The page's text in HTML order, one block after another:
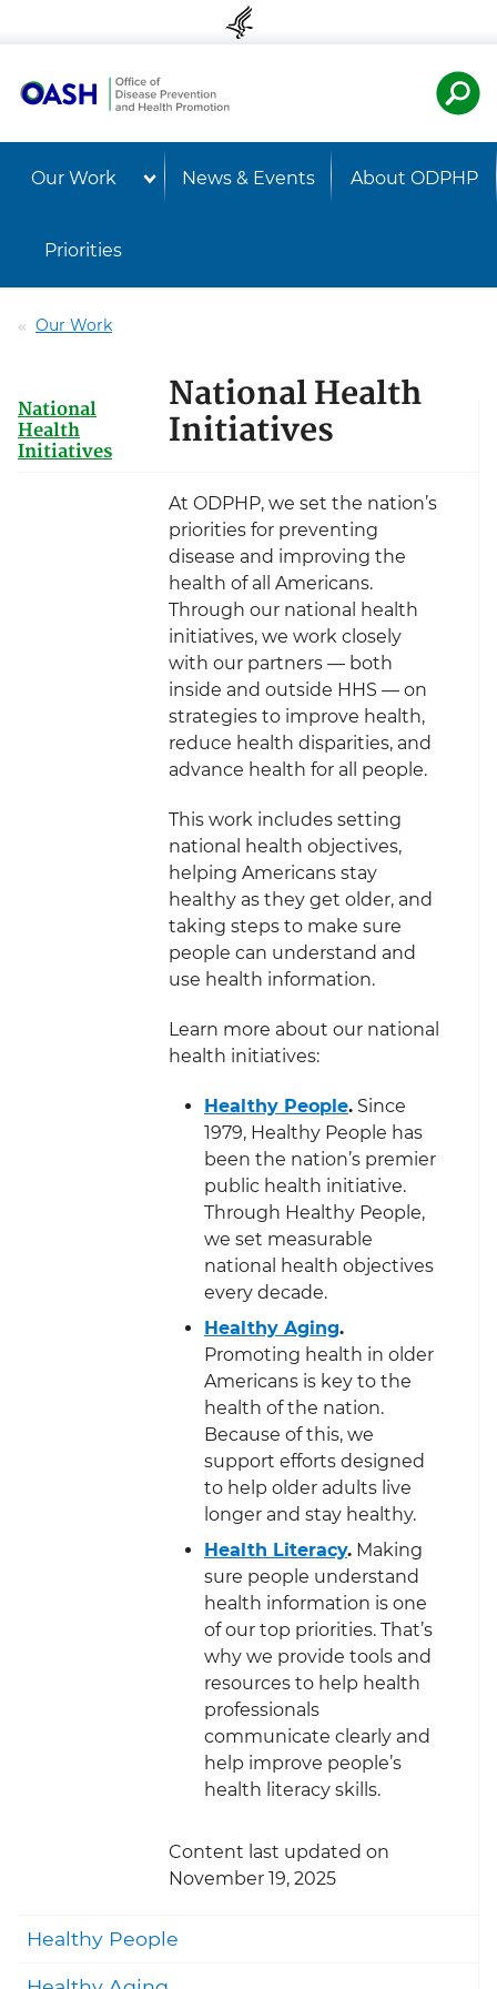
Our Work News & Events About ODPHP
Priorities
Our Work
National Health
Initiatives
At ODPHP, we set the nation’s
priorities for preventing
disease and improving the
health of all Americans.
Through our national health
initiatives, we work closely
with our partners — both
inside and outside HHS — on
strategies to improve health,
reduce health disparities, and
advance health for all people.
This work includes setting
national health objectives,
helping Americans stay
healthy as they get older, and
taking steps to make sure
people can understand and
use health information.
Learn more about our national
health initiatives:
Healthy People. Since
1979, Healthy People has
been the nation’s premier
public health initiative.
Through Healthy People,
we set measurable
national health objectives
every decade.
Healthy Aging.
Promoting health in older
Americans is key to the
health of the nation.
Because of this, we
support efforts designed
to help older adults live
longer and stay healthy.
Health Literacy. Making
sure people understand
health information is one
of our top priorities. That’s
why we provide tools and
resources to help health
professionals
communicate clearly and
help improve people’s
health literacy skills.
Content last updated on
November 19, 2025
National
Health
Initiatives
Healthy People